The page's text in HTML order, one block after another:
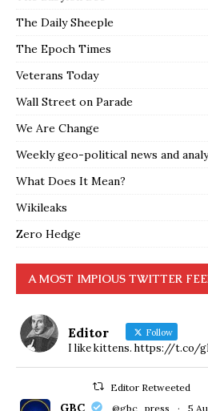
The Daily Sheeple
The Epoch Times
Veterans Today
Wall Street on Parade
We Are Change
Weekly geo-political news and
What Does It Mean?
Wikileaks
Zero Hedge
A MOST IMPIOUS TWITTER
Editor Follow
I like kittens. https://t.co/
Editor Retweeted
GBC @gbc_press · 5